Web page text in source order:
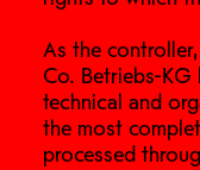
As the
Co. Betriebs-KG
technical and
the most
processed